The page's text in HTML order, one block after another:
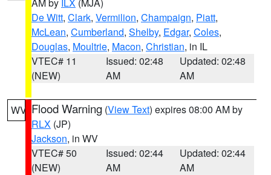
De Witt, Clark, Vermilion, Champaign, Piatt,
McLean, Cumberland, Shelby, Edgar, Coles,
Douglas, Moultrie, Macon, Christian, in IL
VTEC# 11
(NEW)
Issued: 02:48
AM
Updated: 02:48
AM
WV Flood Warning (View Text) expires 08:00 AM by
RLX (JP)
Jackson, in WV
VTEC# 50
(NEW)
Issued: 02:44
AM
Updated: 02:44
AM